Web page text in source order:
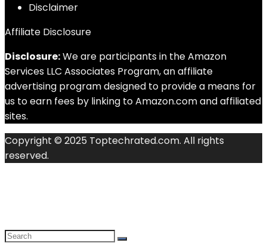
Disclaimer
Affiliate Disclosure
Disclosure:We are participants in the Amazon
Services LLC Associates Program, an affiliate
advertising program designed to provide a means for
us to earn fees by linking to Amazon.com and affiliated
sites.
Copyright © 2025 Toptechrated.com. All rights
reserved.